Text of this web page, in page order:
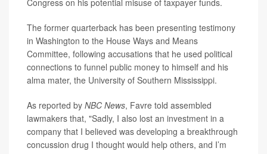
The former quarterback has been presenting testimony
in Washington to the House Ways and Means
Committee, following accusations that he used political
connections to funnel public money to himself and his
alma mater, the University of Southern Mississippi.
As reported by NBC News, Favre told assembled
lawmakers that, "Sadly, I also lost an investment in a
company that I believed was developing a breakthrough
concussion drug I thought would help others, and I’m